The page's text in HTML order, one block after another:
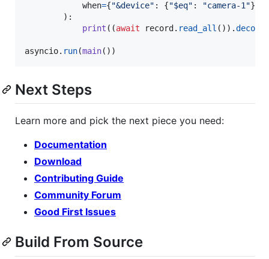
when={"&device" : {"$eq" : "camera-1"}},
        ):
print ((await record . read_all ()).decode
asyncio. run(main())
Next Steps
Learn more and pick the next piece you need:
Documentation
Download
Contributing Guide
Community Forum
Good First Issues
Build From Source